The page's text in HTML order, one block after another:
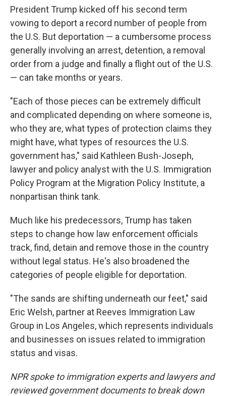
President Trump kicked off his second term
vowing to deport a record number of people from
the U.S. But deportation — a cumbersome process
generally involving an arrest, detention, a removal
order from a judge and finally a flight out of the U.S.
— can take months or years.
"Each of those pieces can be extremely difficult
and complicated depending on where someone is,
who they are, what types of protection claims they
might have, what types of resources the U.S.
government has," said Kathleen Bush-Joseph,
lawyer and policy analyst with the U.S. Immigration
Policy Program at the Migration Policy Institute, a
nonpartisan think tank.
Much like his predecessors, Trump has taken
steps to change how law enforcement officials
track, find, detain and remove those in the country
without legal status. He's also broadened the
categories of people eligible for deportation.
"The sands are shifting underneath our feet," said
Eric Welsh, partner at Reeves Immigration Law
Group in Los Angeles, which represents individuals
and businesses on issues related to immigration
status and visas.
NPR spoke to immigration experts and lawyers and
reviewed government documents to break down